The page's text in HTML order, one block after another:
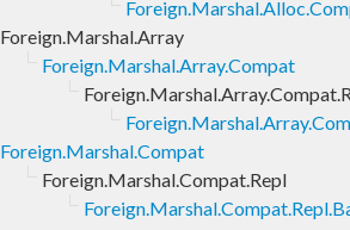
Foreign.Marshal.Array
Foreign.Marshal.Array.Compat
Foreign.Marshal.Compat
Foreign.Marshal.Compat.Repl